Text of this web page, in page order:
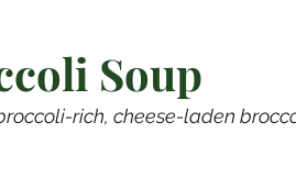
Soup
rich, cheese-laden